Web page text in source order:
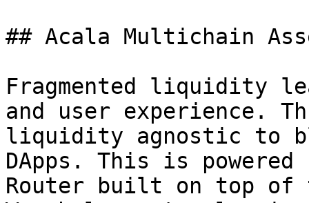
## Acala Multichain
Fragmented liquidity
and user experience.
liquidity agnostic to
DApps. This is
Router built on top of